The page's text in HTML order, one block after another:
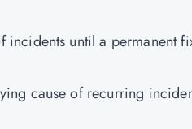
until a permanent
cause of recurring